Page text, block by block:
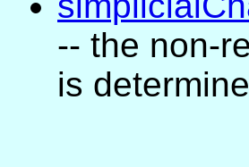
-- the non-
is